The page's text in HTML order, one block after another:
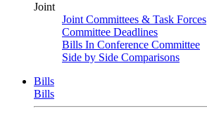
Joint
Joint Committees & Task Forces
Committee Deadlines
Bills In Conference Committee
Side by Side Comparisons
Bills
Bills